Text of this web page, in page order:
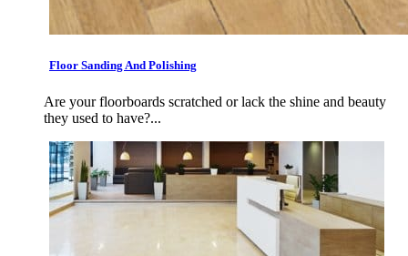
Floor Sanding And Polishing
Are your floorboards scratched or lack the shine and beauty
they used to have?...